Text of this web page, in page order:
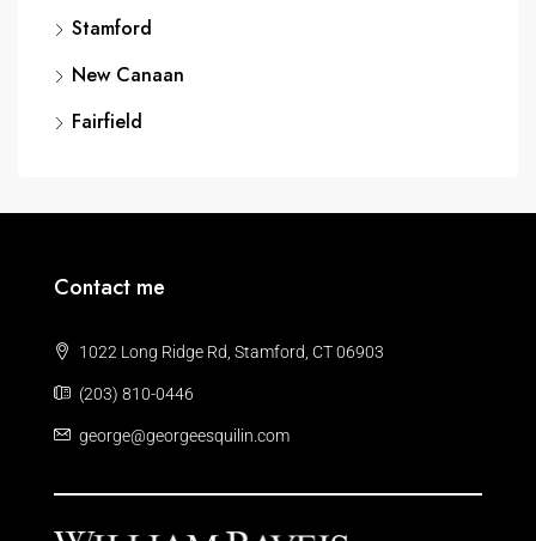
Stamford
New Canaan
Fairfield
Contact me
1022 Long Ridge Rd, Stamford, CT 06903
(203) 810-0446
george@georgeesquilin.com